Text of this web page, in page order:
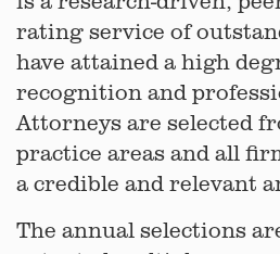
rating service of
have attained a high
recognition and
Attorneys are selected
practice areas and all
a credible and relevant
The annual selections